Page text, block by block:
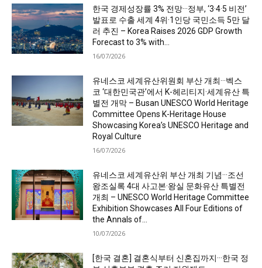
한국 경제성장률 3% 전망···정부, ‘3·4·5 비전’
발표로 수출 세계 4위·1인당 국민소득 5만 달
러 추진 – Korea Raises 2026 GDP Growth
Forecast to 3% with...
16/07/2026
유네스코 세계유산위원회 부산 개최···벡스
코 ‘대한민국관’에서 K-헤리티지·세계유산 특
별전 개막 – Busan UNESCO World Heritage
Committee Opens K-Heritage House
Showcasing Korea’s UNESCO Heritage and
Royal Culture
16/07/2026
유네스코 세계유산위 부산 개최 기념···조선
왕조실록 4대 사고본·왕실 문화유산 특별전
개최 – UNESCO World Heritage Committee
Exhibition Showcases All Four Editions of
the Annals of...
10/07/2026
[한국 결혼] 결혼식부터 신혼집까지···한국 정